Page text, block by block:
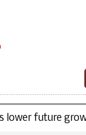
lower future